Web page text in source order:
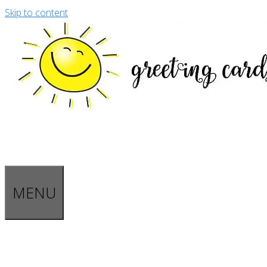
Skip to content
MENU